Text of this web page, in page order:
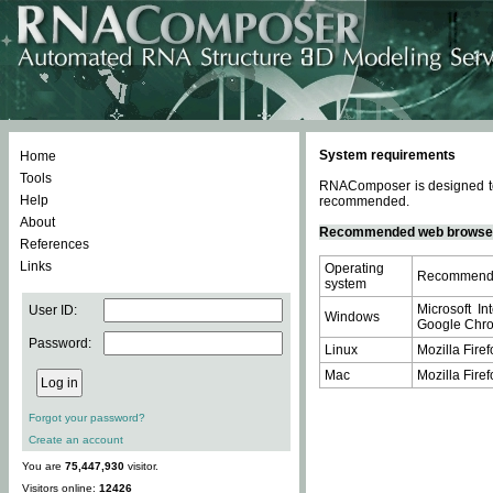
Home
Tools
Help
About
References
Links
User ID:
Password:
Forgot your password?
Create an account
You are 75,447,930 visitor.
Visitors online: 12426
System requirements
RNAComposer is designed
recommended.
Recommended web
Operating
system
Windows
Microsoft
Google
Linux
Mozilla
Mac
Mozilla